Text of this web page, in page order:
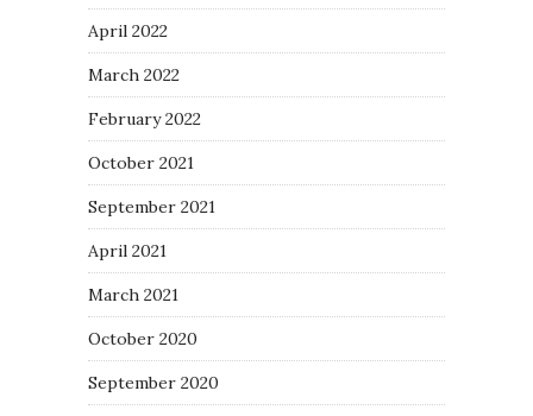
April 2022
March 2022
February 2022
October 2021
September 2021
April 2021
March 2021
October 2020
September 2020